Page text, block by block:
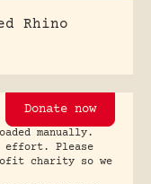
Rhino
Donate now
manually.
effort. Please
charity so we